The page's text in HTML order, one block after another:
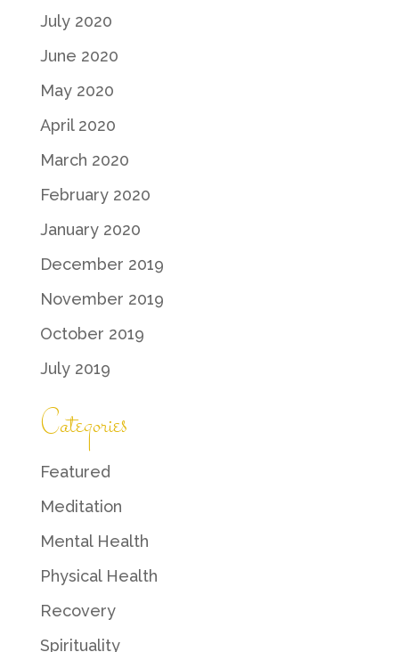
July 2020
June 2020
May 2020
April 2020
March 2020
February 2020
January 2020
December 2019
November 2019
October 2019
July 2019
Categories
Featured
Meditation
Mental Health
Physical Health
Recovery
Spirituality